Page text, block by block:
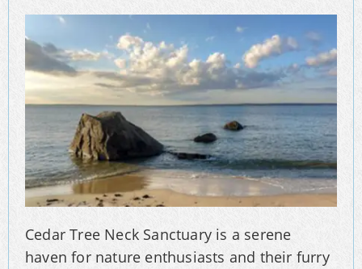
Cedar Tree Neck Sanctuary is a serene
haven for nature enthusiasts and their furry